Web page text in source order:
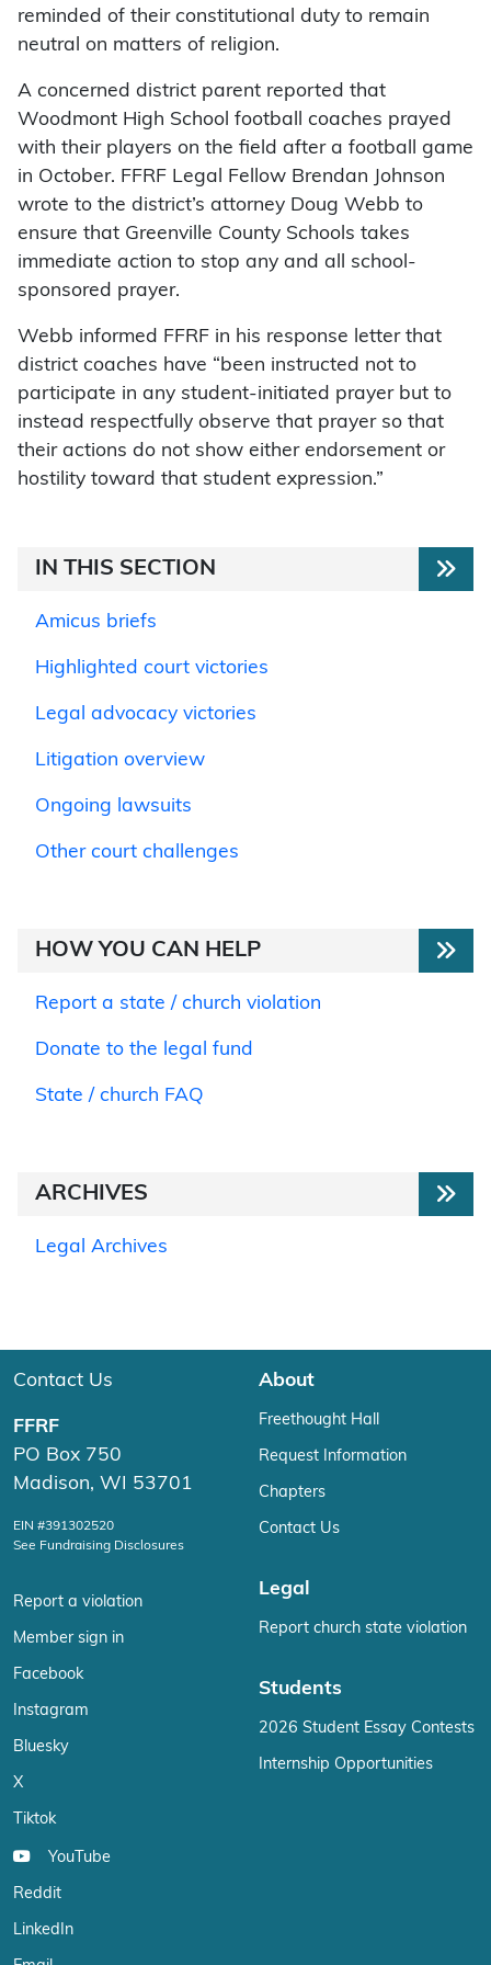
reminded of their constitutional duty to remain
neutral on matters of religion.
A concerned district parent reported that
Woodmont High School football coaches prayed
with their players on the field after a football game
in October. FFRF Legal Fellow Brendan Johnson
wrote to the district’s attorney Doug Webb to
ensure that Greenville County Schools takes
immediate action to stop any and all school-
sponsored prayer.
Webb informed FFRF in his response letter that
district coaches have “been instructed not to
participate in any student-initiated prayer but to
instead respectfully observe that prayer so that
their actions do not show either endorsement or
hostility toward that student expression.”
IN THIS SECTION
Amicus briefs
Highlighted court victories
Legal advocacy victories
Litigation overview
Ongoing lawsuits
Other court challenges
HOW YOU CAN HELP
Report a state / church violation
Donate to the legal fund
State / church FAQ
ARCHIVES
Legal Archives
Contact Us
FFRF
PO Box 750
Madison, WI 53701
EIN #391302520
See Fundraising Disclosures
Report a violation
Member sign in
Facebook
Instagram
Bluesky
X
Tiktok
YouTube
Reddit
LinkedIn
About
Freethought Hall
Request Information
Chapters
Contact Us
Legal
Report church state violation
Students
2026 Student Essay Contests
Internship Opportunities